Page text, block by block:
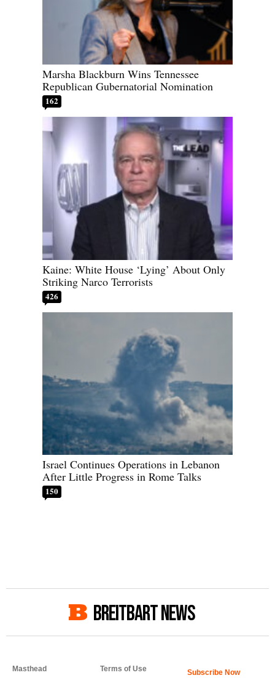
Marsha Blackburn Wins Tennessee
Republican Gubernatorial Nomination
162
Kaine: White House ‘Lying’ About Only
Striking Narco Terrorists
426
Israel Continues Operations in Lebanon
After Little Progress in Rome Talks
150
BREITBART NEWS
Masthead Terms of Use